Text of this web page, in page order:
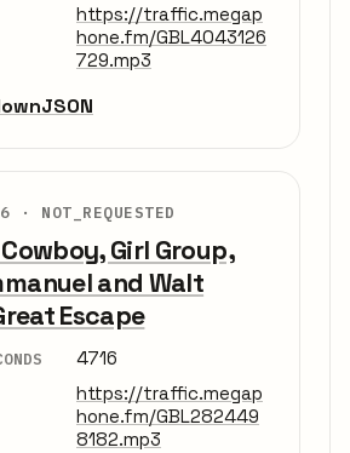
https://traffic.megap
hone.fm/GBL4043126
729.mp3
JSON
· NOT_REQUESTED
Girl Group,
and Walt
Escape
4716
https://traffic.megap
hone.fm/GBL282449
8182.mp3